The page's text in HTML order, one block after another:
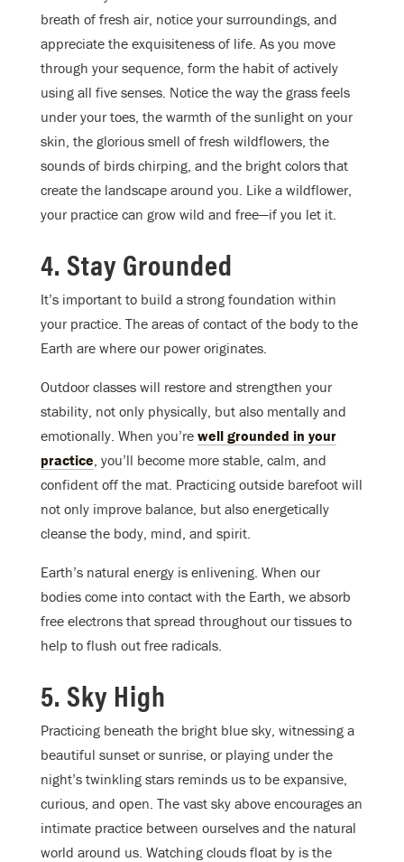
breath of fresh air, notice your surroundings, and
appreciate the exquisiteness of life. As you move
through your sequence, form the habit of actively
using all five senses. Notice the way the grass feels
under your toes, the warmth of the sunlight on your
skin, the glorious smell of fresh wildflowers, the
sounds of birds chirping, and the bright colors that
create the landscape around you. Like a wildflower,
your practice can grow wild and free—if you let it.
4. Stay Grounded
It’s important to build a strong foundation within
your practice. The areas of contact of the body to the
Earth are where our power originates.
Outdoor classes will restore and strengthen your
stability, not only physically, but also mentally and
emotionally. When you’re well grounded in your
practice , you’ll become more stable, calm, and
confident off the mat. Practicing outside barefoot will
not only improve balance, but also energetically
cleanse the body, mind, and spirit.
Earth’s natural energy is enlivening. When our
bodies come into contact with the Earth, we absorb
free electrons that spread throughout our tissues to
help to flush out free radicals.
5. Sky High
Practicing beneath the bright blue sky, witnessing a
beautiful sunset or sunrise, or playing under the
night’s twinkling stars reminds us to be expansive,
curious, and open. The vast sky above encourages an
intimate practice between ourselves and the natural
world around us. Watching clouds float by is the